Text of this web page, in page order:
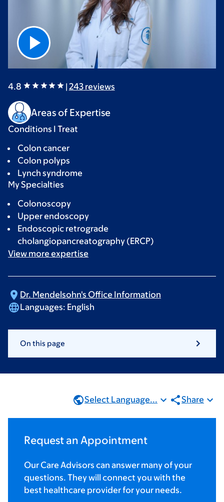
4.8 | 243reviews
Areas of Expertise
Conditions I Treat
Colon cancer
Colon polyps
Lynch syndrome
My Specialties
Colonoscopy
Upper endoscopy
Endoscopic retrograde
cholangiopancreatography (ERCP)
View more expertise
Dr. Mendelsohn's Office Information
Languages: English
On this page
Select Language... Share
Request an Appointment
Our Care Advisors can answer many of your
questions. They will connect you with the
best healthcare provider for your needs.